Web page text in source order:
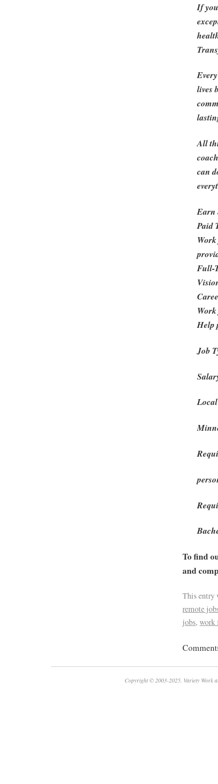
If
lives
All
can
Earn
Paid
Full-
Help
Job
To find
and
This entry
remote
jobs,work
Copyright © 2003-2025. Variety Work